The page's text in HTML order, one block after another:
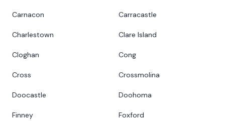
Carnacon Carracastle
Charlestown Clare Island
Cloghan Cong
Cross Crossmolina
Doocastle Doohoma
Finney Foxford